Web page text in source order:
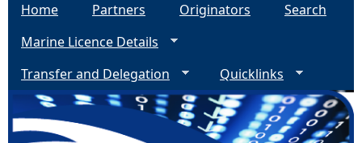
Home Partners Originators
Search
Marine Licence Details
Transfer and Delegation
Quicklinks